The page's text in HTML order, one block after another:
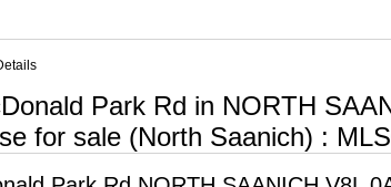
Park Rd in NORTH
for sale (North Saanich) :